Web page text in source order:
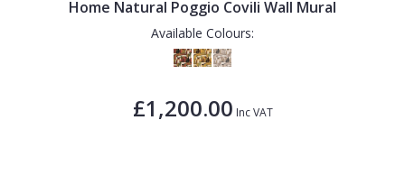
Home Natural Poggio Covili Wall Mural
Available Colours:
£1,200.00 Inc VAT